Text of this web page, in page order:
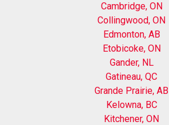
Cambridge, ON
Collingwood, ON
Edmonton, AB
Etobicoke, ON
Gander, NL
Gatineau, QC
Grande Prairie, AB
Kelowna, BC
Kitchener, ON